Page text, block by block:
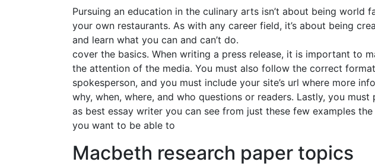
Pursuing an education in the culinary arts isn’t about being
your own restaurants. As with any career field, it’s about being
and learn what you can and can’t do.
cover the basics. When writing a press release, it is important to
the attention of the media. You must also follow the correct
spokesperson, and you must include your site’s url where more
why, when, where, and who questions or readers. Lastly, you
as best essay writer you can see from just these few examples
you want to be able to
Macbeth research paper topics